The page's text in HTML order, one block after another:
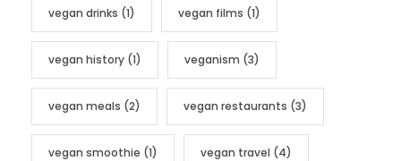
vegan drinks (1) vegan films (1)
vegan history (1) veganism (3)
vegan meals (2) vegan restaurants (3)
vegan smoothie (1) vegan travel (4)